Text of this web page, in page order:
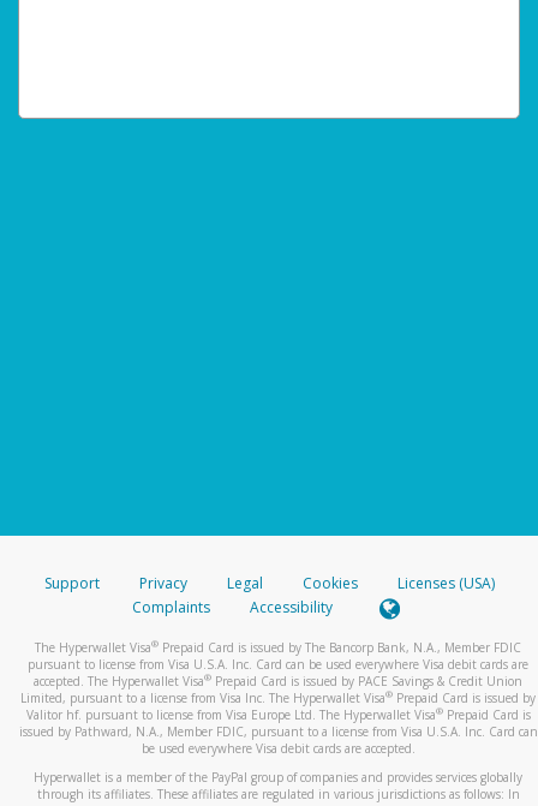
Support Privacy Legal Cookies
Licenses (USA)
Complaints
Accessibility
The Hyperwallet Visa® Prepaid Card is issued by The Bancorp Bank, N.A., Member FDIC
pursuant to license from Visa U.S.A. Inc. Card can be used everywhere Visa debit cards are
accepted. The Hyperwallet Visa® Prepaid Card is issued by PACE Savings & Credit Union
Limited, pursuant to a license from Visa Inc. The Hyperwallet Visa® Prepaid Card is issued by
Valitor hf. pursuant to license from Visa Europe Ltd. The Hyperwallet Visa®Prepaid Card is
issued by Pathward, N.A., Member FDIC, pursuant to a license from Visa U.S.A. Inc. Card can
be used everywhere Visa debit cards are accepted.
Hyperwallet is a member of the PayPal group of companies and provides services globally
through its affiliates. These affiliates are regulated in various jurisdictions as follows: In